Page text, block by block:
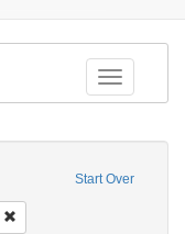
Toggle
Start Over